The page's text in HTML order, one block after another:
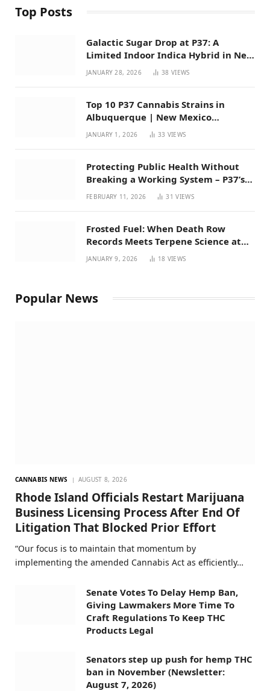
Top Posts
Galactic Sugar Drop at P37: A
Limited Indoor Indica Hybrid in New
Mexico
JANUARY 28, 2026 38VIEWS
Top 10 P37 Cannabis Strains in
Albuquerque | New Mexico
Favorites for 2026
JANUARY 1, 2026 33 VIEWS
Protecting Public Health Without
Breaking a Working System – P37’s
Perspective on House Bill 294
FEBRUARY 11, 2026 31VIEWS
Frosted Fuel: When Death Row
Records Meets Terpene Science at
Prohibition 37
JANUARY 9, 2026 18 VIEWS
Popular News
CANNABIS NEWS AUGUST 8, 2026
Rhode Island Officials Restart Marijuana
Business Licensing Process After End Of
Litigation That Blocked Prior Effort
“Our focus is to maintain that momentum by
implementing the amended Cannabis Act as efficiently…
Senate Votes To Delay Hemp Ban,
Giving Lawmakers More Time To
Craft Regulations To Keep THC
Products Legal
Senators step up push for hemp THC
ban in November (Newsletter:
August 7, 2026)